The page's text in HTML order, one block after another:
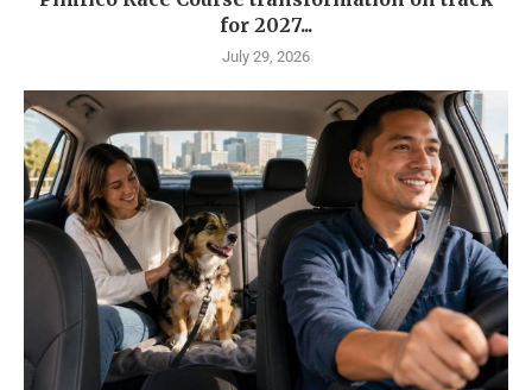
for 2027...
July 29, 2026